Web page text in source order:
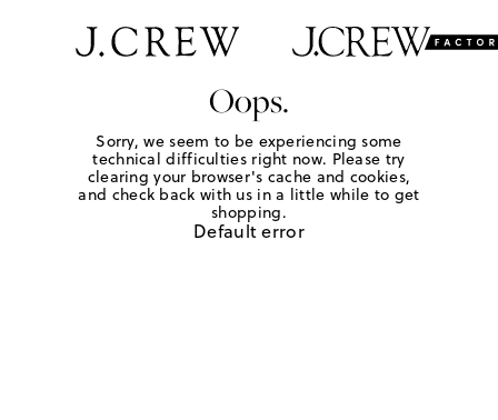
Oops.
Sorry, we seem to be experiencing some
technical difficulties right now. Please try
clearing your browser's cache and cookies,
and check back with us in a little while to get
shopping.
Default error